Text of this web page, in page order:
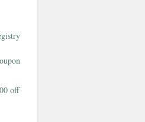
off